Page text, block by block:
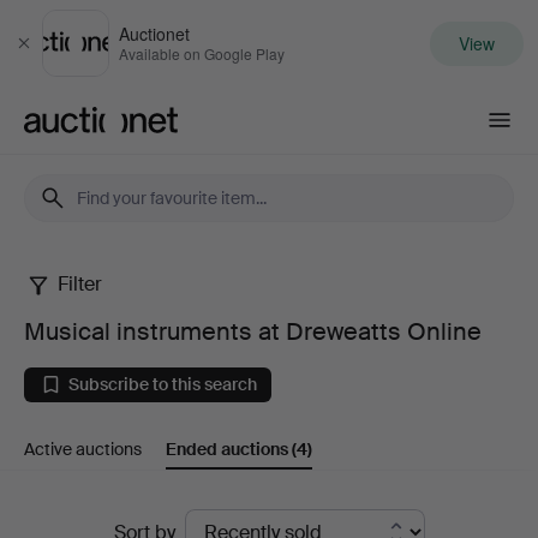
Close
Auctionet
Available on Google Play View
Musical
instruments
at
Dreweatts
Filter
Musical instruments at Dreweatts Online
Subscribe to this search
Active auctions Ended auctions(4)
Sort by